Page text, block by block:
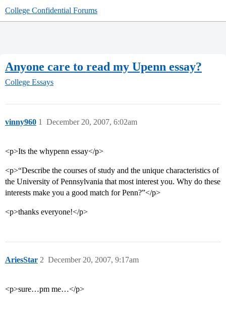
College Confidential Forums
Anyone care to read my Upenn essay?
College Essays
vinny960 December 20, 2007, 6:02am
1
<p>Its the whypenn essay</p>
<p>“Describe the courses of study and the unique characteristics of
the University of Pennsylvania that most interest you. Why do these
interests make you a good match for Penn?”</p>
<p>thanks everyone!</p>
AriesStar December 20, 2007, 9:17am
2
<p>sure…pm me…</p>